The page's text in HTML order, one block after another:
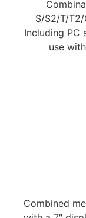
S/S2/T/
Including PC
use
Combined